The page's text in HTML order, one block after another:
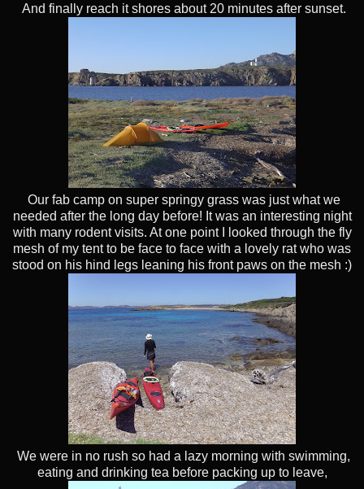
And finally reach it shores about 20 minutes after sunset.
Our fab camp on super springy grass was just what we
needed after the long day before! It was an interesting night
with many rodent visits. At one point I looked through the fly
mesh of my tent to be face to face with a lovely rat who was
stood on his hind legs leaning his front paws on the mesh :)
We were in no rush so had a lazy morning with swimming,
eating and drinking tea before packing up to leave,